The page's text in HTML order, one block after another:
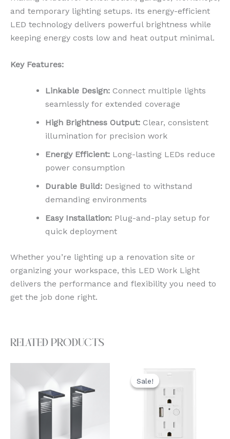
and temporary lighting setups. Its energy-efficient
LED technology delivers powerful brightness while
keeping energy costs low and heat output minimal.
Key Features:
Linkable Design: Connect multiple lights
seamlessly for extended coverage
High Brightness Output: Clear, consistent
illumination for precision work
Energy Efficient: Long-lasting LEDs reduce
power consumption
Durable Build: Designed to withstand
demanding environments
Easy Installation: Plug-and-play setup for
quick deployment
Whether you’re lighting up a renovation site or
organizing your workspace, this LED Work Light
delivers the performance and flexibility you need to
get the job done right.
Related products
Sale!
Sale!
Original
price
was:
$39.99.
Current
price
$31.99.